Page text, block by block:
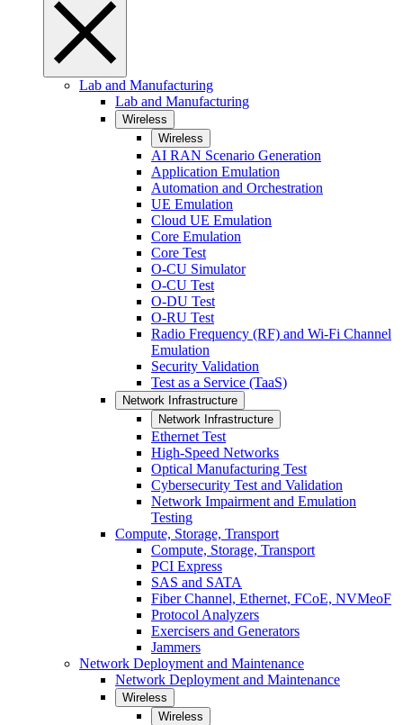
Lab and Manufacturing
Lab and Manufacturing
Wireless
Wireless
AI RAN Scenario Generation
Application Emulation
Automation and Orchestration
UE Emulation
Cloud UE Emulation
Core Emulation
Core Test
O-CU Simulator
O-CU Test
O-DU Test
O-RU Test
Radio Frequency (RF) and Wi-Fi Channel
Emulation
Security Validation
Test as a Service (TaaS)
Network Infrastructure
Network Infrastructure
Ethernet Test
High-Speed Networks
Optical Manufacturing Test
Cybersecurity Test and Validation
Network Impairment and Emulation
Testing
Compute, Storage, Transport
Compute, Storage, Transport
PCI Express
SAS and SATA
Fiber Channel, Ethernet, FCoE, NVMeoF
Protocol Analyzers
Exercisers and Generators
Jammers
Network Deployment and Maintenance
Network Deployment and Maintenance
Wireless
Wireless